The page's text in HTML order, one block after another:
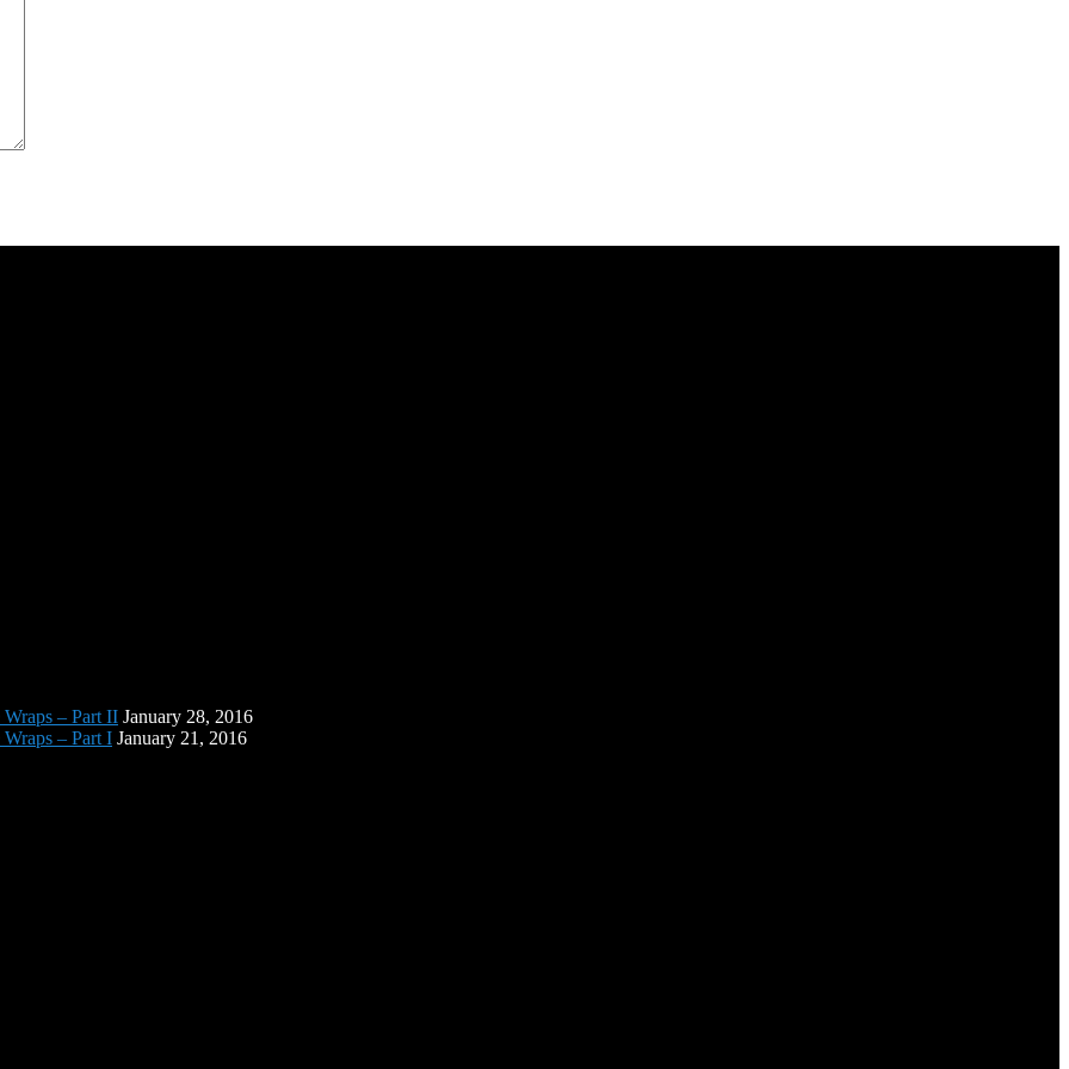
– Part II January 28, 2016
– Part I January 21, 2016